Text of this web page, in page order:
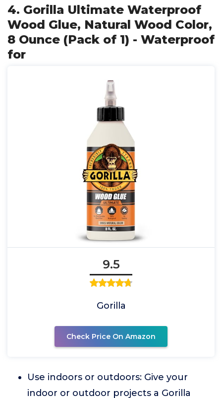
4. Gorilla Ultimate Waterproof
Wood Glue, Natural Wood Color,
8 Ounce (Pack of 1) - Waterproof
for
9.5
Gorilla
Check Price On Amazon
Use indoors or outdoors: Give your
indoor or outdoor projects a Gorilla